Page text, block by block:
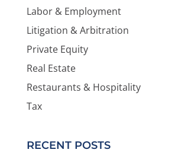
Labor & Employment
Litigation & Arbitration
Private Equity
Real Estate
Restaurants & Hospitality
Tax
RECENT POSTS